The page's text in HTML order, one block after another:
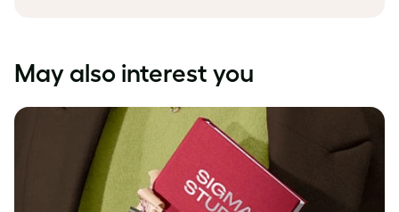
May also interest you